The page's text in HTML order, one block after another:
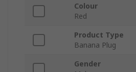
Colour
Red
Product Type
Banana Plug
Gender